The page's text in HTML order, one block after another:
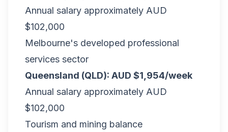
Annual salary approximately AUD
$102,000
Melbourne's developed professional
services sector
Queensland (QLD): AUD $1,954/week
Annual salary approximately AUD
$102,000
Tourism and mining balance